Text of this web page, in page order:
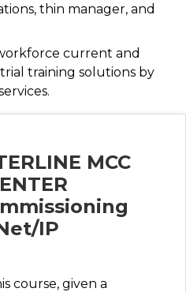
thin manager, and
current and
training solutions by
MCC
IP
course, given a